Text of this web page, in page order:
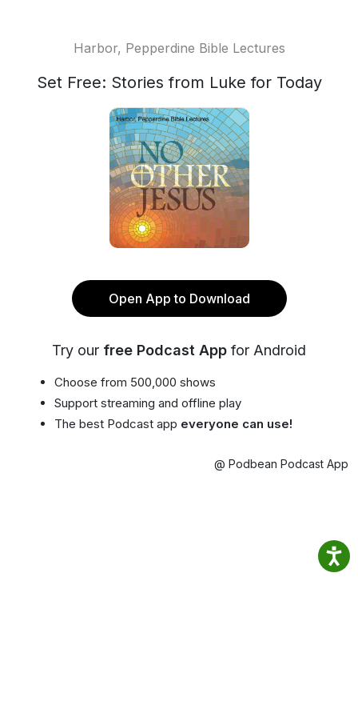
Harbor, Pepperdine Bible Lectures
Set Free: Stories from Luke for Today
Open App to Download
Try our free Podcast App for Android
Choose from 500,000 shows
Support streaming and offline play
The best Podcast app everyone can use!
@ Podbean Podcast App